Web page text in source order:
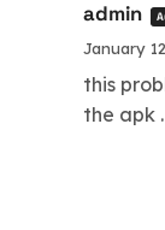
admin
January
this
the apk .
Our
IPTV